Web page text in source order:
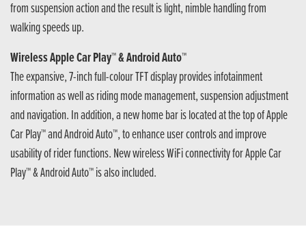
from suspension action and the result is light, nimble handling from
walking speeds up.
Wireless Apple Car Play™ & Android Auto™
The expansive, 7-inch full-colour TFT display provides infotainment
information as well as riding mode management, suspension adjustment
and navigation. In addition, a new home bar is located at the top of Apple
Car Play™ and Android Auto™, to enhance user controls and improve
usability of rider functions. New wireless WiFi connectivity for Apple Car
Play™ & Android Auto™ is also included.